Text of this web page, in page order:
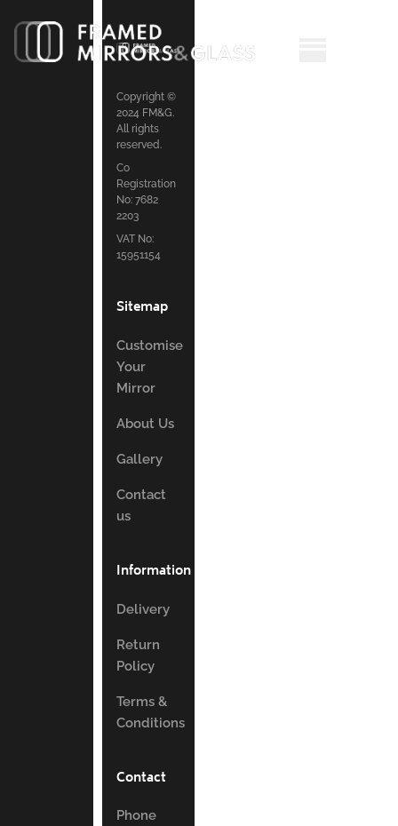
Copyright ©
2024 FM&G.
All rights
reserved.
Co
Registration
No: 7682
2203
VAT No:
15951154
Sitemap
Customise
Your
Mirror
About Us
Gallery
Contact
us
Information
Delivery
Return
Policy
Terms &
Conditions
Contact
Phone